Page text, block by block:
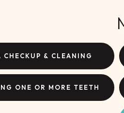
CHECKUP & CLEANING
ONE OR MORE TEETH